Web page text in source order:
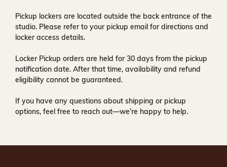
Pickup lockers are located outside the back entrance of the
studio. Please refer to your pickup email for directions and
locker access details.
Locker Pickup orders are held for30 days from the pickup
notification date. After that time, availability and refund
eligibility cannot be guaranteed.
If you have any questions about shipping or pickup
options, feel free to reach out—we’re happy to help.